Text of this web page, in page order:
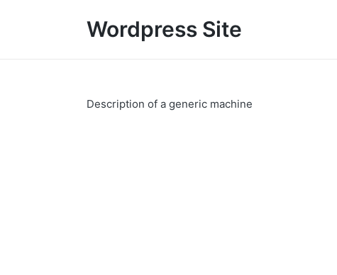
Wordpress Site
Description of a generic machine